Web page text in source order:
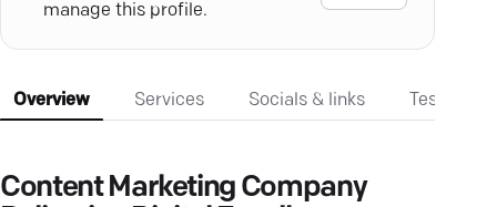
manage this profile.
Overview Services Socials & links
Content Marketing Company